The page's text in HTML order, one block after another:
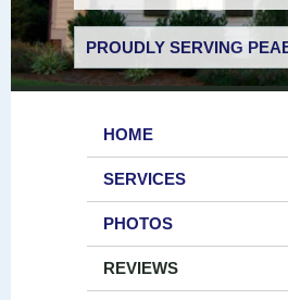
PROUDLY SERVING
HOME
SERVICES
PHOTOS
REVIEWS